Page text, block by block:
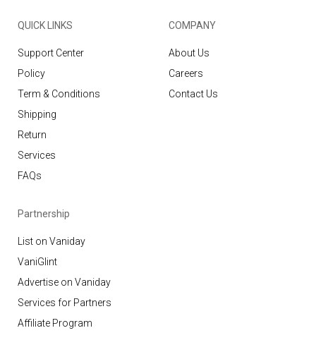
QUICK LINKS
Support Center
Policy
Term & Conditions
Shipping
Return
Services
FAQs
COMPANY
About Us
Careers
Contact Us
Partnership
List on Vaniday
VaniGlint
Advertise on Vaniday
Services for Partners
Affiliate Program